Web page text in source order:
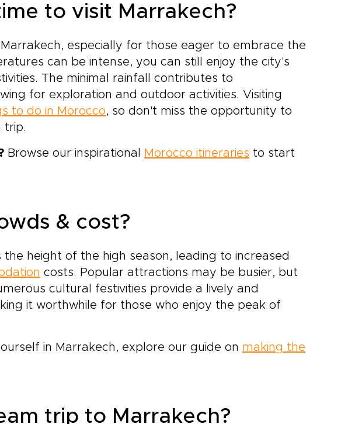
to visit Marrakech?
especially for those eager to embrace the
can be intense, you can still enjoy the city's
The minimal rainfall contributes to
for exploration and outdoor activities. Visiting
to do in Morocco, so don't miss the opportunity to
trip.
Browse our inspirational Morocco itineraries to start
& cost?
the height of the high season, leading to increased
costs. Popular attractions may be busier, but
cultural festivities provide a lively and
it worthwhile for those who enjoy the peak of
in Marrakech, explore our guide on making the
trip to Marrakech?